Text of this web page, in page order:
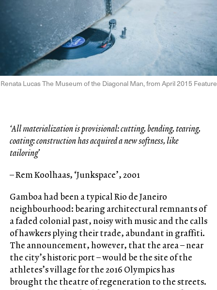
Renata Lucas The Museum of the Diagonal Man, from April 2015 Feature
‘All materialization is provisional: cutting, bending, tearing,
coating: construction has acquired a new softness, like
tailoring’
– Rem Koolhaas, ‘Junkspace’, 2001
Gamboa had been a typical Rio de Janeiro
neighbourhood: bearing architectural remnants of
a faded colonial past, noisy with music and the calls
of hawkers plying their trade, abundant in graffiti.
The announcement, however, that the area – near
the city’s historic port – would be the site of the
athletes’s village for the 2016 Olympics has
brought the theatre of regeneration to the streets.